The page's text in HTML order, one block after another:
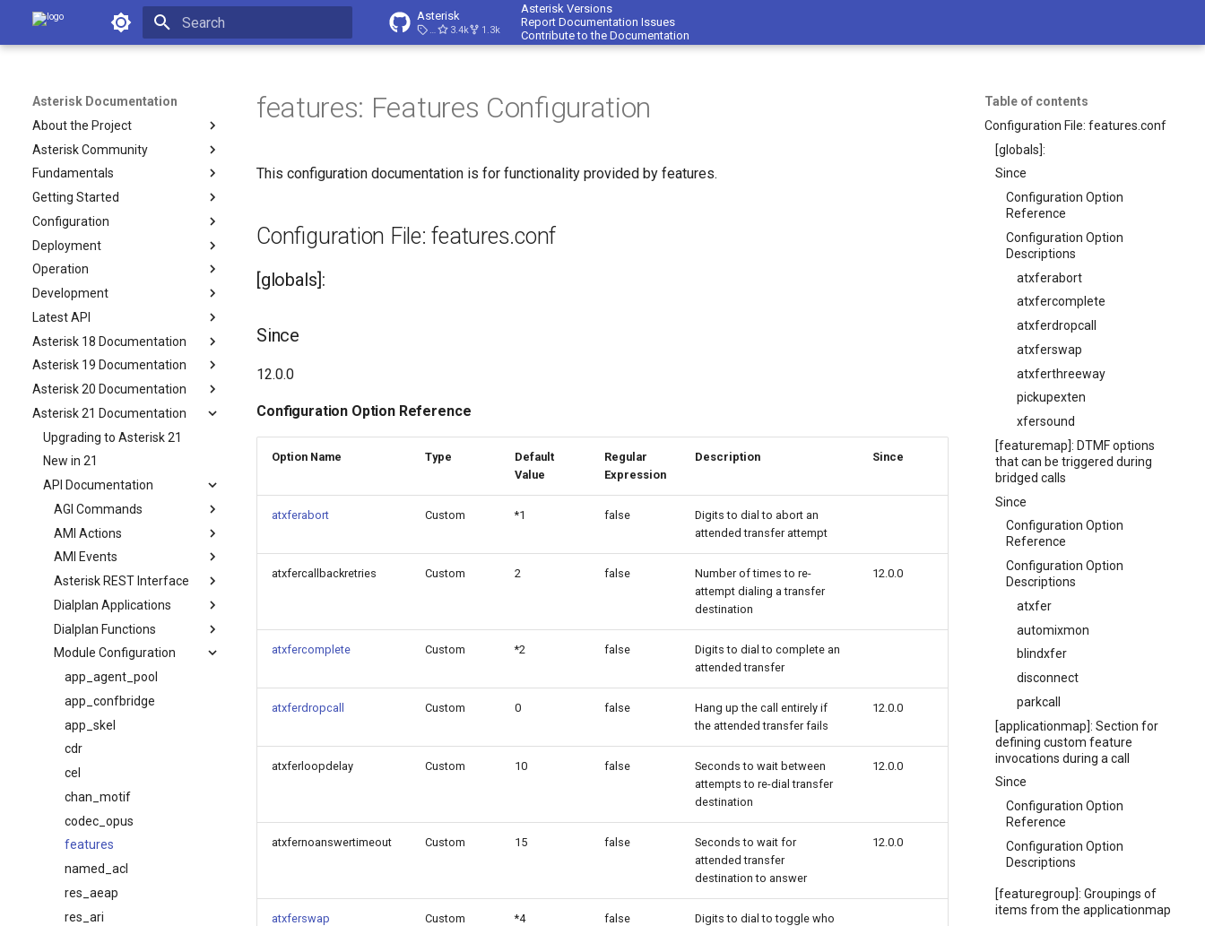
Asterisk Documentation Asterisk
23.4.13.4k 1.3k
Asterisk Versions
Report Documentation Issues
Contribute to the Documentation
Asterisk Documentation
About the Project
Asterisk Community
Fundamentals
Getting Started
Configuration
Deployment
Operation
Development
Latest API
Asterisk 18 Documentation
Asterisk 19 Documentation
Asterisk 20 Documentation
Asterisk 21 Documentation
Upgrading to Asterisk 21
New in 21
API Documentation
AGI Commands
AMI Actions
AMI Events
Asterisk REST Interface
Dialplan Applications
Dialplan Functions
Module Configuration
app_agent_pool
app_confbridge
app_skel
cdr
cel
chan_motif
codec_opus
features
named_acl
res_aeap
res_ari
Table of contents
Configuration File: features.conf
[globals]:
Since
Configuration Option
Reference
Configuration Option
Descriptions
atxferabort
atxfercomplete
atxferdropcall
atxferswap
atxferthreeway
pickupexten
xfersound
[featuremap]: DTMF options
that can be triggered during
bridged calls
Since
Configuration Option
Reference
Configuration Option
Descriptions
atxfer
automixmon
blindxfer
disconnect
parkcall
[applicationmap]: Section for
defining custom feature
invocations during a call
Since
Configuration Option
Reference
Configuration Option
Descriptions
[featuregroup]: Groupings of
items from the applicationmap
features: Features Configuration
This configuration documentation is for functionality provided by features.
Configuration File: features.conf
[globals]:
Since
12.0.0
Configuration Option Reference
Option Name Type
Default
Value
Regular
Expression
Description Since
atxferabort Custom *1 false
Digits to dial to abort an
attended transfer attempt
atxfercallbackretries Custom 2 false
Number of times to re-
attempt dialing a transfer
destination
12.0.0
atxfercomplete Custom *2 false
Digits to dial to complete an
attended transfer
atxferdropcall Custom 0 false
Hang up the call entirely if
the attended transfer fails
12.0.0
atxferloopdelay Custom 10 false
Seconds to wait between
attempts to re-dial transfer
destination
12.0.0
atxfernoanswertimeout Custom 15 false
Seconds to wait for
attended transfer
destination to answer
12.0.0
atxferswap Custom *4 false
Digits to dial to toggle who